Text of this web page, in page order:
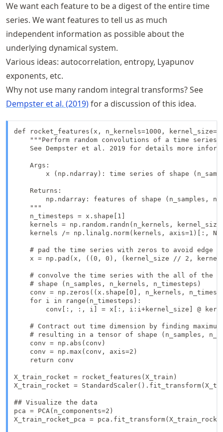
We want each feature to be a digest of the entire time
series. We want features to tell us as much
independent information as possible about the
underlying dynamical system.
Various ideas: autocorrelation, entropy, Lyapunov
exponents, etc.
Why not use many random integral transforms? See
Dempster et al. (2019)for a discussion of this idea.
def rocket_features(x, n_kernels=1000,
"""Perform random convolutions of a time
See Dempster et al. 2019 for details more
    Args:
x (np.ndarray): time series of shape
    Returns:
np.ndarray: features of shape (n_samples,
    """
    n_timesteps = x.shape[1]
kernels = np.random.randn(n_kernels,
kernels /= np.linalg.norm(kernels, axis=1)[:,
# pad the time series with zeros to avoid edge
x = np.pad(x, ((0, 0), (kernel_size // 2,
# convolve the time series with the all of the
    # shape (n_samples, n_kernels, n_timesteps)
conv = np.zeros((x.shape[0], n_kernels,
    for i in range(n_timesteps):
conv[:, :, i] = x[:, i:i+kernel_size] @
# Contract out time dimension by finding
# resulting in a tensor of shape (n_samples,
    conv = np.abs(conv)
    conv = np.max(conv, axis=2)
    return conv
X_train_rocket = rocket_features(X_train)
X_train_rocket =
## Visualize the data
pca = PCA(n_components=2)
X_train_rocket_pca =